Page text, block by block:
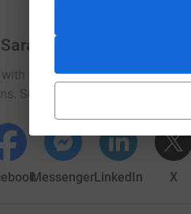
Jayne Cleverley's
your network could help
Select a platform to make it
MessengerLinkedIn X